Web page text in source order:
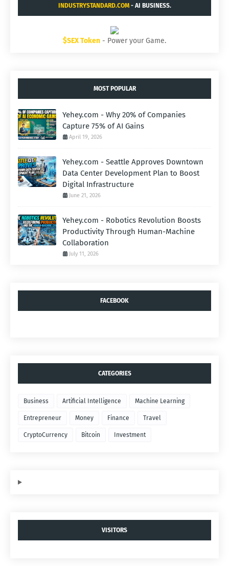
INDUSTRYSTANDARD.COM- AI BUSINESS.
$SEX Token - Power your Game.
MOST POPULAR
Yehey.com - Why 20% of Companies
Capture 75% of AI Gains
April 19, 2026
Yehey.com - Seattle Approves Downtown
Data Center Development Plan to Boost
Digital Infrastructure
June 21, 2026
Yehey.com - Robotics Revolution Boosts
Productivity Through Human-Machine
Collaboration
July 11, 2026
FACEBOOK
CATEGORIES
Business Artificial Intelligence Machine Learning
Entrepreneur Money Finance Travel
CryptoCurrency Bitcoin Investment
VISITORS